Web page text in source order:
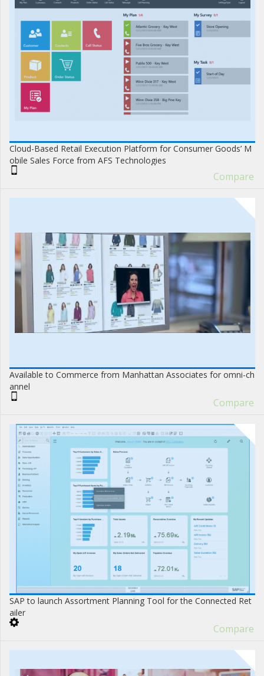
Cloud-Based Retail Execution Platform for Consumer Goods’ M
obile Sales Force from AFS Technologies
Compare
Available to Commerce from Manhattan Associates for omni-ch
annel
Compare
SAP to launch Assortment Planning Tool for the Connected Ret
ailer
Compare